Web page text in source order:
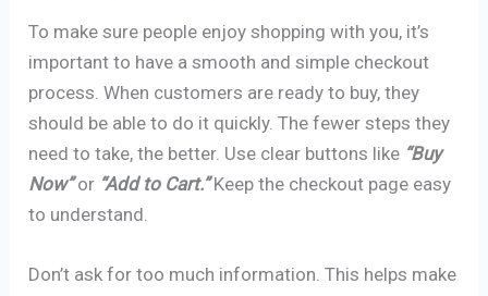
To make sure people enjoy shopping with you, it’s
important to have a smooth and simple checkout
process. When customers are ready to buy, they
should be able to do it quickly. The fewer steps they
need to take, the better. Use clear buttons like “Buy
Now”or “Add to Cart.”Keep the checkout page easy
to understand.
Don’t ask for too much information. This helps make